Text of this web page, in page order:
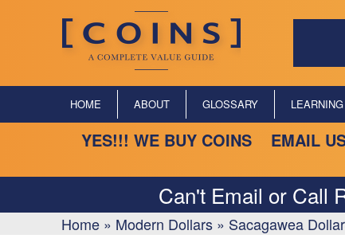
HOME ABOUT GLOSSARY
YES!!! WE BUY COINS EMAIL
Can't Email or Call
Home » Modern Dollars » Sacagawea